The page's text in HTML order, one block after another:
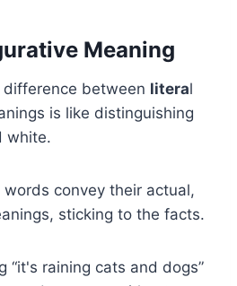
Meaning
between literal
is like distinguishing
white.
convey their actual,
sticking to the facts.
“it's raining cats and dogs”